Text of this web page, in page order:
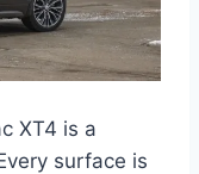
XT4 is a
surface is